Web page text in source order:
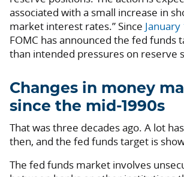
associated with a small increase in
market interest rates.” Since January
FOMC has announced the fed funds
than intended pressures on reserve
Changes in money
since the mid-1990s
That was three decades ago. A lot
then, and the fed funds target is
The fed funds market involves